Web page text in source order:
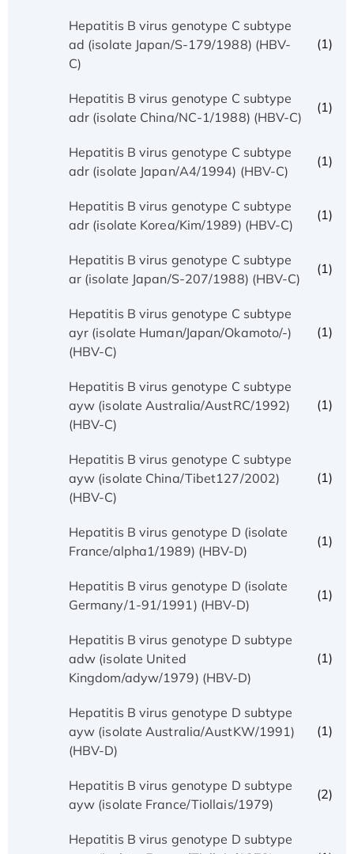
Hepatitis B virus genotype C subtype
ad (isolate Japan/S-179/1988) (HBV-
C)
(1)
Hepatitis B virus genotype C subtype
adr (isolate China/NC-1/1988) (HBV-C)
(1)
Hepatitis B virus genotype C subtype
adr (isolate Japan/A4/1994) (HBV-C)
(1)
Hepatitis B virus genotype C subtype
adr (isolate Korea/Kim/1989) (HBV-C)
(1)
Hepatitis B virus genotype C subtype
ar (isolate Japan/S-207/1988) (HBV-C)
(1)
Hepatitis B virus genotype C subtype
ayr (isolate Human/Japan/Okamoto/-)
(HBV-C)
(1)
Hepatitis B virus genotype C subtype
ayw (isolate Australia/AustRC/1992)
(HBV-C)
(1)
Hepatitis B virus genotype C subtype
ayw (isolate China/Tibet127/2002)
(HBV-C)
(1)
Hepatitis B virus genotype D (isolate
France/alpha1/1989) (HBV-D)
(1)
Hepatitis B virus genotype D (isolate
Germany/1-91/1991) (HBV-D)
(1)
Hepatitis B virus genotype D subtype
adw (isolate United
Kingdom/adyw/1979) (HBV-D)
(1)
Hepatitis B virus genotype D subtype
ayw (isolate Australia/AustKW/1991)
(HBV-D)
(1)
Hepatitis B virus genotype D subtype
ayw (isolate France/Tiollais/1979)
(2)
Hepatitis B virus genotype D subtype